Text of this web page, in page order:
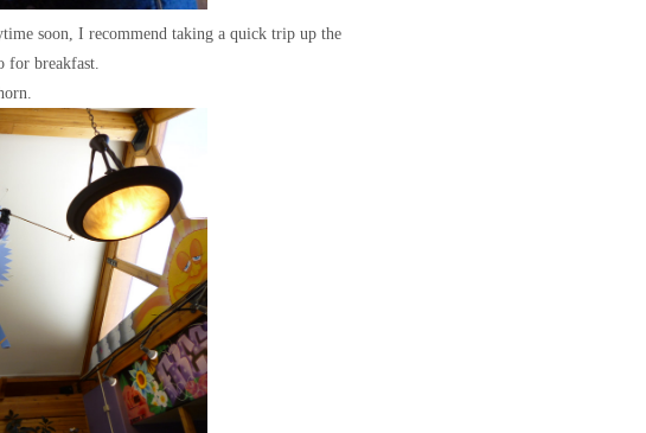
soon, I recommend taking a quick trip up the
for breakfast.